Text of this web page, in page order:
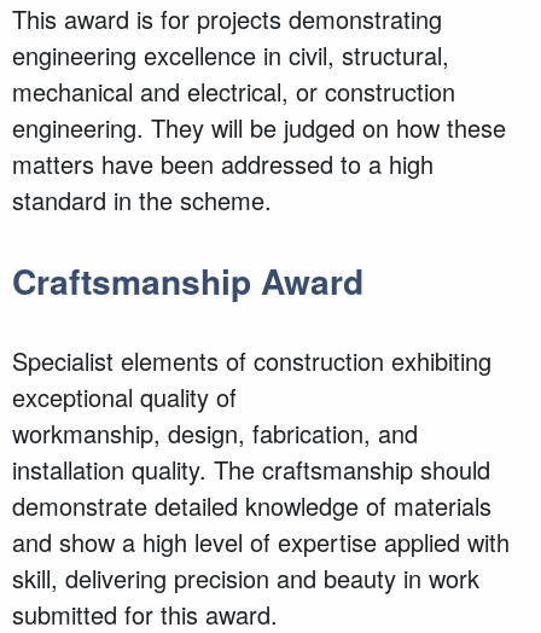
This award is for projects demonstrating
engineering excellence in civil, structural,
mechanical and electrical, or construction
engineering. They will be judged on how these
matters have been addressed to a high
standard in the scheme.
Craftsmanship Award
Specialist elements of construction exhibiting
exceptional quality of
workmanship, design, fabrication, and
installation quality. The craftsmanship should
demonstrate detailed knowledge of materials
and show a high level of expertise applied with
skill, delivering precision and beauty in work
submitted for this award.